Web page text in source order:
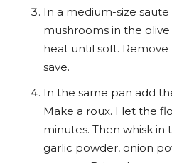
In a medium-size
mushrooms in the
heat until soft.
save.
In the same pan add
Make a roux. I let the
minutes. Then whisk
garlic powder, onion